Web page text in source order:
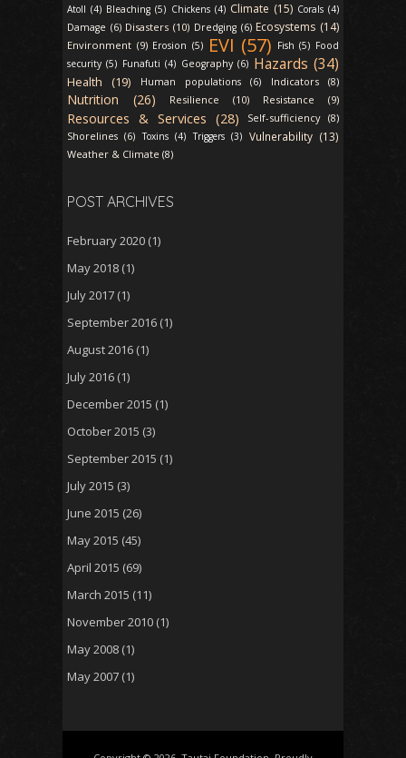
Atoll (4) Bleaching (5) Chickens (4) Climate (15) Corals (4)
Damage (6) Disasters (10) Dredging (6) Ecosystems (14)
Environment (9) Erosion (5) EVI (57) Fish (5) Food
security (5) Funafuti (4) Geography (6) Hazards (34)
Health (19) Human populations (6) Indicators (8)
Nutrition (26) Resilience (10) Resistance (9)
Resources & Services (28) Self-sufficiency (8)
Shorelines (6) Toxins (4) Triggers (3) Vulnerability (13)
Weather & Climate (8)
POST ARCHIVES
February 2020 (1)
May 2018 (1)
July 2017 (1)
September 2016 (1)
August 2016 (1)
July 2016 (1)
December 2015 (1)
October 2015 (3)
September 2015 (1)
July 2015 (3)
June 2015 (26)
May 2015 (45)
April 2015 (69)
March 2015 (11)
November 2010 (1)
May 2008 (1)
May 2007 (1)